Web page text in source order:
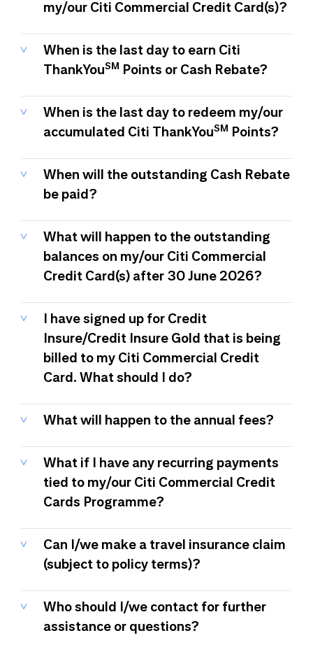
my/our Citi Commercial Credit Card(s)?
When is the last day to earn Citi
ThankYouSM Points or Cash Rebate?
When is the last day to redeem my/our
accumulated Citi ThankYouSM Points?
When will the outstanding Cash Rebate
be paid?
What will happen to the outstanding
balances on my/our Citi Commercial
Credit Card(s) after 30 June 2026?
I have signed up for Credit
Insure/Credit Insure Gold that is being
billed to my Citi Commercial Credit
Card. What should I do?
What will happen to the annual fees?
What if I have any recurring payments
tied to my/our Citi Commercial Credit
Cards Programme?
Can I/we make a travel insurance claim
(subject to policy terms)?
Who should I/we contact for further
assistance or questions?